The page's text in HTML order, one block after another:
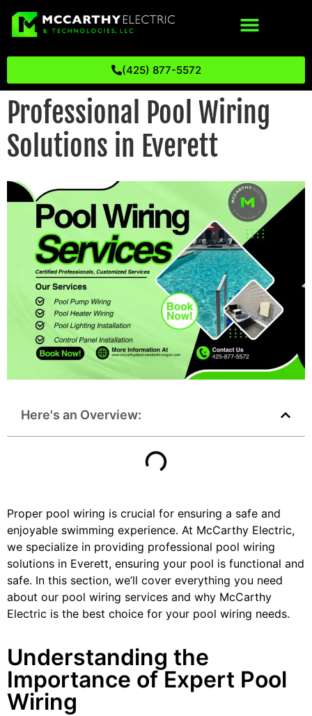
(425) 877-5572
Professional Pool Wiring
Solutions in Everett
Here's an Overview:
Proper pool wiring is crucial for ensuring a safe and
enjoyable swimming experience. At McCarthy Electric,
we specialize in providing professional pool wiring
solutions in Everett, ensuring your pool is functional and
safe. In this section, we’ll cover everything you need
about our pool wiring services and why McCarthy
Electric is the best choice for your pool wiring needs.
Understanding the
Importance of Expert Pool
Wiring